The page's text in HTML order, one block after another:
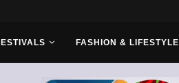
FASHION & LIFESTYLE